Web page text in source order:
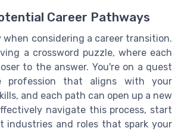
Career Pathways
when considering a career transition.
a crossword puzzle, where each
to the answer. You're on a quest
profession that aligns with your
and each path can open up a new
navigate this process, start
industries and roles that spark your